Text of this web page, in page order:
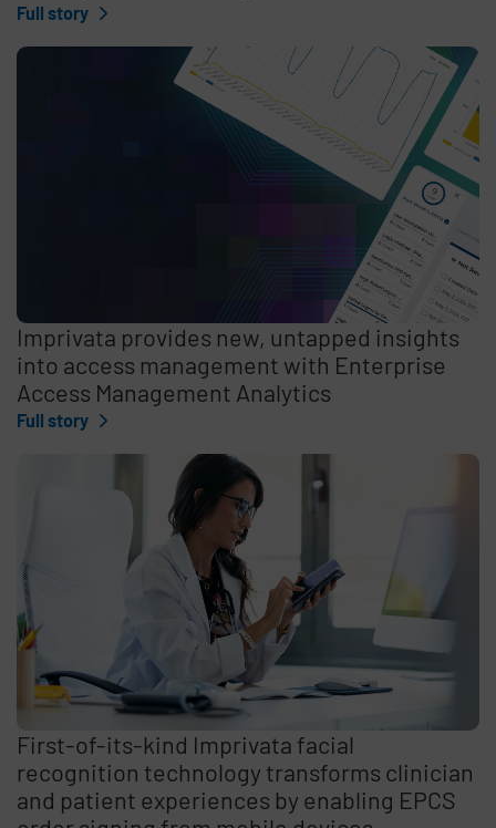
Full story
Imprivata provides new, untapped insights
into access management with Enterprise
Access Management Analytics
Full story
First-of-its-kind Imprivata facial
recognition technology transforms clinician
and patient experiences by enabling EPCS